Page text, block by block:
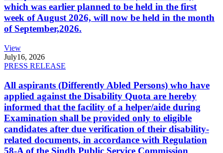
which was earlier planned to be held in the first
week of August 2026, will now be held in the month
of September,2026.
View
July16, 2026
PRESS RELEASE
All aspirants (Differently Abled Persons) who have
applied against the Disability Quota are hereby
informed that the facility of a helper/aide during
Examination shall be provided only to eligible
candidates after due verification of their disability-
related documents, in accordance with Regulation
58-A of the Sindh Public Service Commission